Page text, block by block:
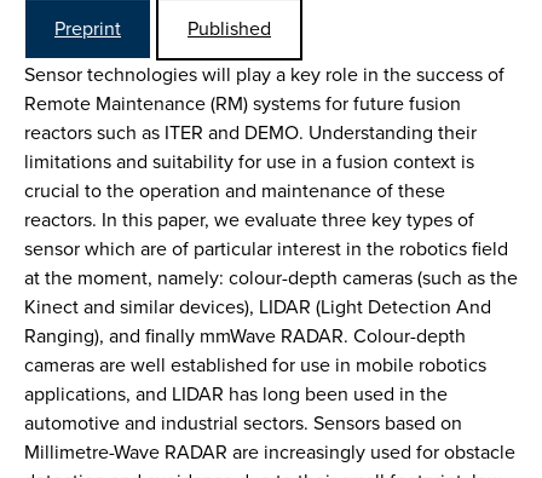
Preprint
Published
Sensor technologies will play a key role in the success of
Remote Maintenance (RM) systems for future fusion
reactors such as ITER and DEMO. Understanding their
limitations and suitability for use in a fusion context is
crucial to the operation and maintenance of these
reactors. In this paper, we evaluate three key types of
sensor which are of particular interest in the robotics field
at the moment, namely: colour-depth cameras (such as the
Kinect and similar devices), LIDAR (Light Detection And
Ranging), and finally mmWave RADAR. Colour-depth
cameras are well established for use in mobile robotics
applications, and LIDAR has long been used in the
automotive and industrial sectors. Sensors based on
Millimetre-Wave RADAR are increasingly used for obstacle